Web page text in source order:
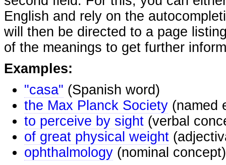
English and rely on the
will then be directed to a page
of the meanings to get further
Examples:
"casa" (Spanish word)
the Max Planck Society (named
to perceive by sight (verbal
of great physical weight
ophthalmology (nominal concept)